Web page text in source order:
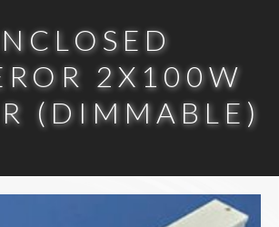
2X100W
(DIMMABLE)